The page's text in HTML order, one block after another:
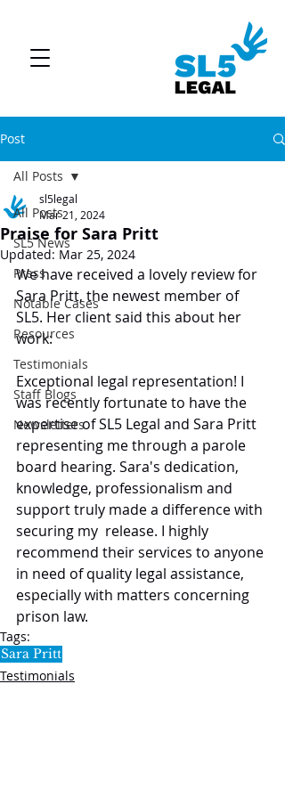
Post
All Posts
SL5 News
Press
Notable Cases
Resources
Testimonials
Staff Blogs
Newsletters
All Posts
Praise for Sara Pritt
sl5legal
Mar 21, 2024
Updated: Mar 25, 2024
We have received a lovely review for
Sara Pritt, the newest member of
SL5. Her client said this about her
work:
Exceptional legal representation! I
was recently fortunate to have the
expertise of SL5 Legal and Sara Pritt
representing me through a parole
board hearing. Sara's dedication,
knowledge, professionalism and
support truly made a difference with
securing my  release. I highly
recommend their services to anyone
in need of quality legal assistance,
especially with matters concerning
prison law.
Tags:
Sara Pritt
Testimonials